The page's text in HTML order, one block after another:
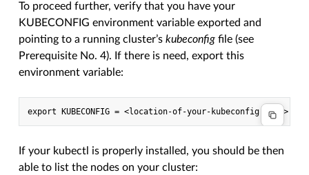
To proceed further, verify that you have your
KUBECONFIG environment variable exported and
pointing to a running cluster’skubeconfig file (see
Prerequisite No. 4). If there is need, export this
environment variable:
If your kubectl is properly installed, you should be then
able to list the nodes on your cluster: